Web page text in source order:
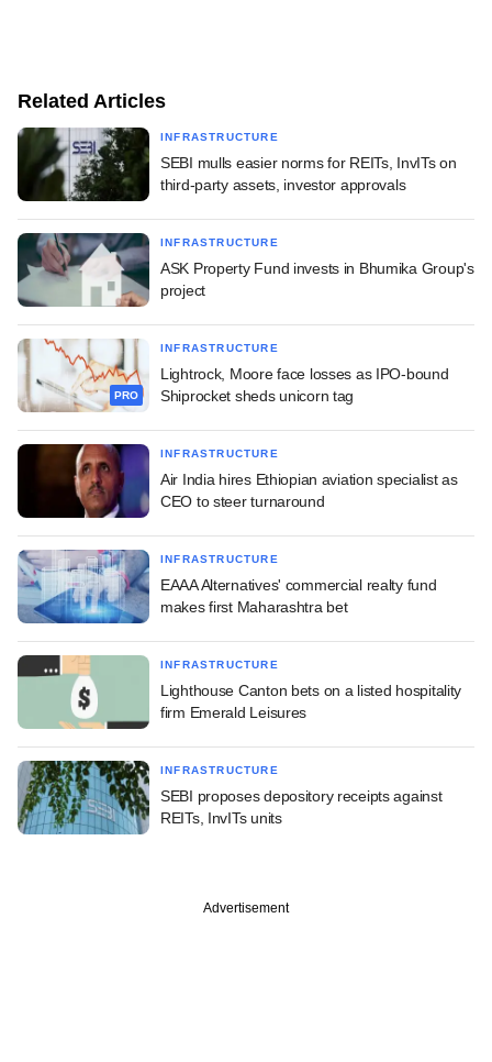
Related Articles
INFRASTRUCTURE
SEBI mulls easier norms for REITs, InvITs on
third-party assets, investor approvals
INFRASTRUCTURE
ASK Property Fund invests in Bhumika Group's
project
PRO
INFRASTRUCTURE
Lightrock, Moore face losses as IPO-bound
Shiprocket sheds unicorn tag
INFRASTRUCTURE
Air India hires Ethiopian aviation specialist as
CEO to steer turnaround
INFRASTRUCTURE
EAAA Alternatives' commercial realty fund
makes first Maharashtra bet
INFRASTRUCTURE
Lighthouse Canton bets on a listed hospitality
firm Emerald Leisures
INFRASTRUCTURE
SEBI proposes depository receipts against
REITs, InvITs units
Advertisement